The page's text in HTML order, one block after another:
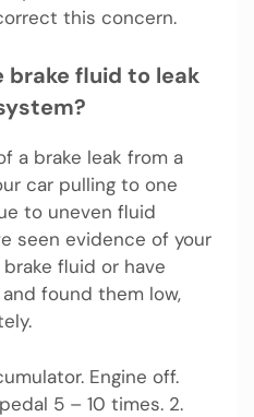
this concern.
brake fluid to leak
a brake leak from a
car pulling to one
to uneven fluid
seen evidence of your
fluid or have
found them low,
Engine off.
5 – 10 times. 2.